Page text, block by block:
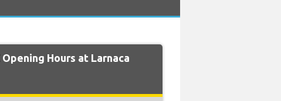
Hours at Larnaca